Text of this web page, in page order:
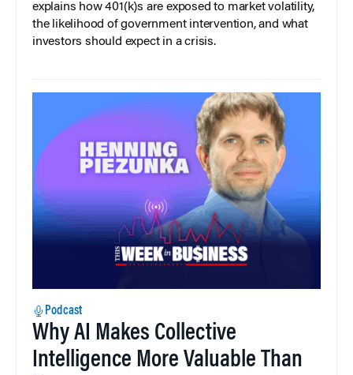
explains how 401(k)s are exposed to market volatility,
the likelihood of government intervention, and what
investors should expect in a crisis.
Podcast
Why AI Makes Collective
Intelligence More Valuable Than